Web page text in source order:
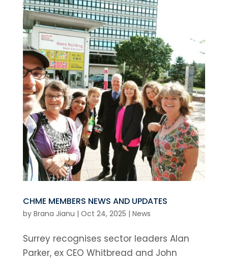
CHME MEMBERS NEWS AND UPDATES
by Brana Jianu | Oct 24, 2025 | News
Surrey recognises sector leaders Alan
Parker, ex CEO Whitbread and John